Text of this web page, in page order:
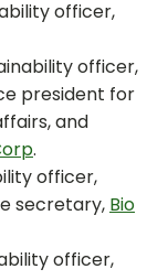
officer,
officer,
president for
and
.
officer,
secretary, Bio
officer,